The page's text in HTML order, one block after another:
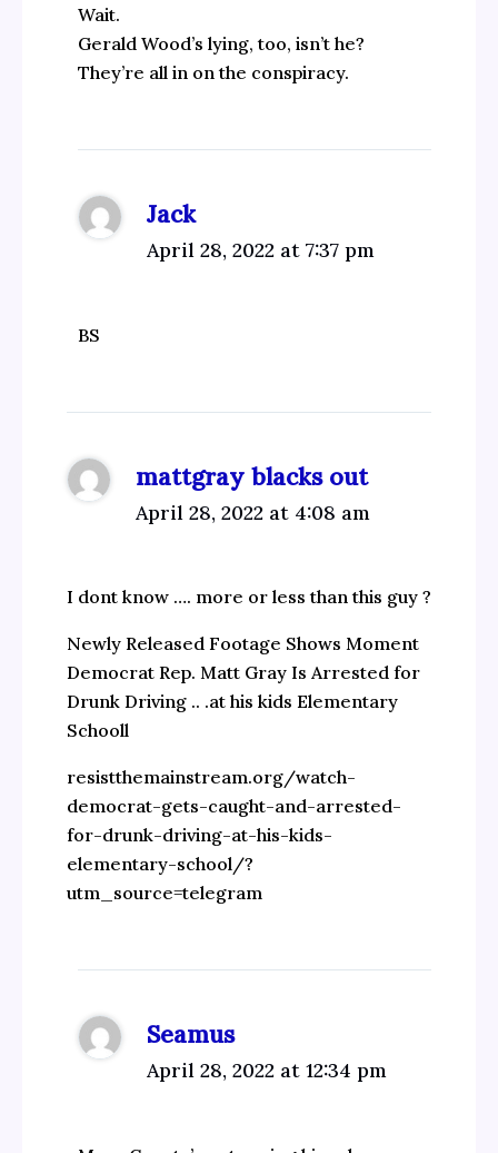
Wait.
Gerald Wood’s lying, too, isn’t he?
They’re all in on the conspiracy.
Jack
April 28, 2022 at 7:37 pm
BS
mattgray blacks out
April 28, 2022 at 4:08 am
I dont know …. more or less than this guy ?
Newly Released Footage Shows Moment
Democrat Rep. Matt Gray Is Arrested for
Drunk Driving .. .at his kids Elementary
Schooll
resistthemainstream.org/watch-
democrat-gets-caught-and-arrested-
for-drunk-driving-at-his-kids-
elementary-school/?
utm_source=telegram
Seamus
April 28, 2022 at 12:34 pm